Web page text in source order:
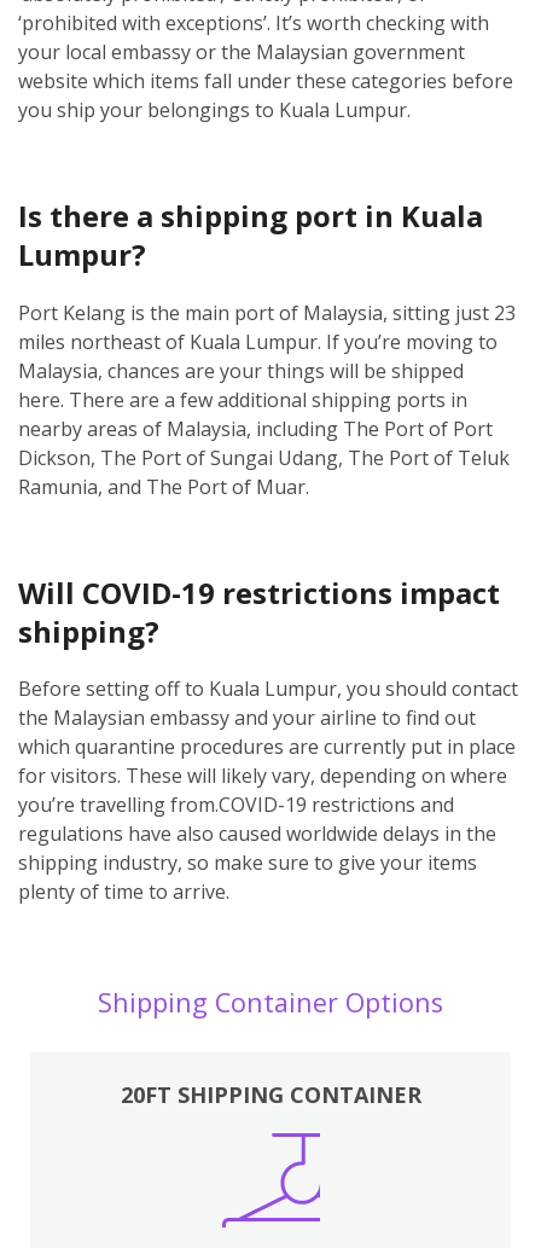
‘prohibited with exceptions’. It’s worth checking with
your local embassy or the Malaysian government
website which items fall under these categories before
you ship your belongings to Kuala Lumpur.
Is there a shipping port in Kuala
Lumpur?
Port Kelang is the main port of Malaysia, sitting just 23
miles northeast of Kuala Lumpur. If you’re moving to
Malaysia, chances are your things will be shipped
here. There are a few additional shipping ports in
nearby areas of Malaysia, including The Port of Port
Dickson, The Port of Sungai Udang, The Port of Teluk
Ramunia, and The Port of Muar.
Will COVID-19 restrictions impact
shipping?
Before setting off to Kuala Lumpur, you should contact
the Malaysian embassy and your airline to find out
which quarantine procedures are currently put in place
for visitors. These will likely vary, depending on where
you’re travelling from.COVID-19 restrictions and
regulations have also caused worldwide delays in the
shipping industry, so make sure to give your items
plenty of time to arrive.
Shipping Container Options
20FT SHIPPING CONTAINER